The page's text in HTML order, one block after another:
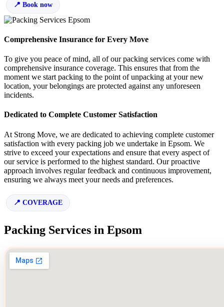
Book now
Comprehensive Insurance for Every Move
To give you peace of mind, all of our packing services come with
comprehensive insurance coverage. This ensures that from the
moment we start packing to the point of unpacking at your new
location, your belongings are protected against any unforeseen
incidents.
Dedicated to Complete Customer Satisfaction
At Strong Move, we are dedicated to achieving complete customer
satisfaction with every packing job we undertake in Epsom. We
strive to exceed your expectations and ensure that every aspect of
our service is performed to the highest standard. Our proactive
approach involves regular feedback and continuous improvement,
ensuring we always meet your needs and preferences.
COVERAGE
Packing Services in Epsom